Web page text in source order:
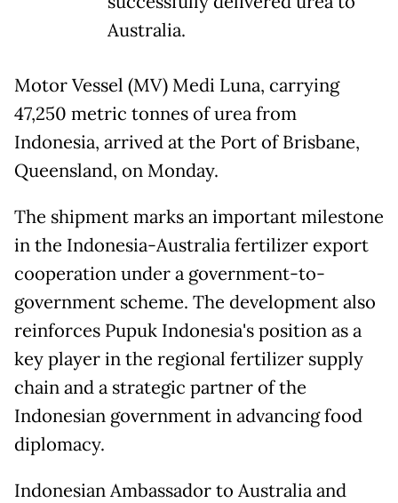
Australia.
Motor Vessel (MV) Medi Luna, carrying
47,250 metric tonnes of urea from
Indonesia, arrived at the Port of Brisbane,
Queensland, on Monday.
The shipment marks an important milestone
in the Indonesia-Australia fertilizer export
cooperation under a government-to-
government scheme. The development also
reinforces Pupuk Indonesia's position as a
key player in the regional fertilizer supply
chain and a strategic partner of the
Indonesian government in advancing food
diplomacy.
Indonesian Ambassador to Australia and